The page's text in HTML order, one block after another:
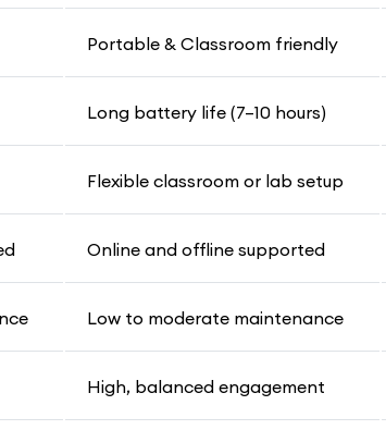
Portable & Classroom friendly
Long battery life (7–10 hours)
Flexible classroom or lab setup
Online and offline supported
Low to moderate maintenance
High, balanced engagement